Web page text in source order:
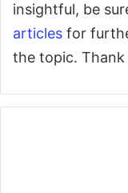
insightful, be
articles for
the topic.